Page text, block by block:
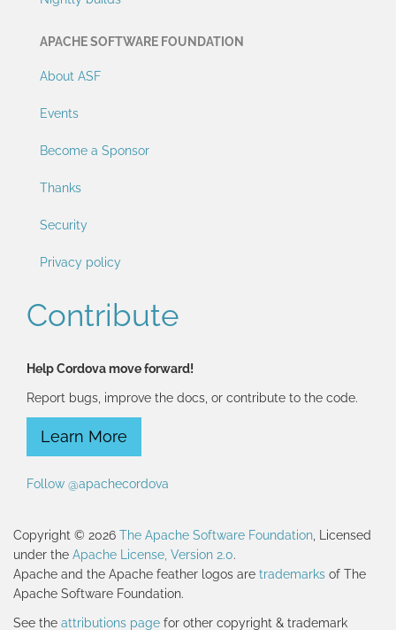
APACHE SOFTWARE FOUNDATION
About ASF
Events
Become a Sponsor
Thanks
Security
Privacy policy
Contribute
Help Cordova move forward!
Report bugs, improve the docs, or contribute to the code.
Learn More
Follow @apachecordova
Copyright © 2026 The Apache Software Foundation , Licensed
under the Apache License, Version 2.0.
Apache and the Apache feather logos are trademarks of The
Apache Software Foundation.
See the attributions page for other copyright & trademark